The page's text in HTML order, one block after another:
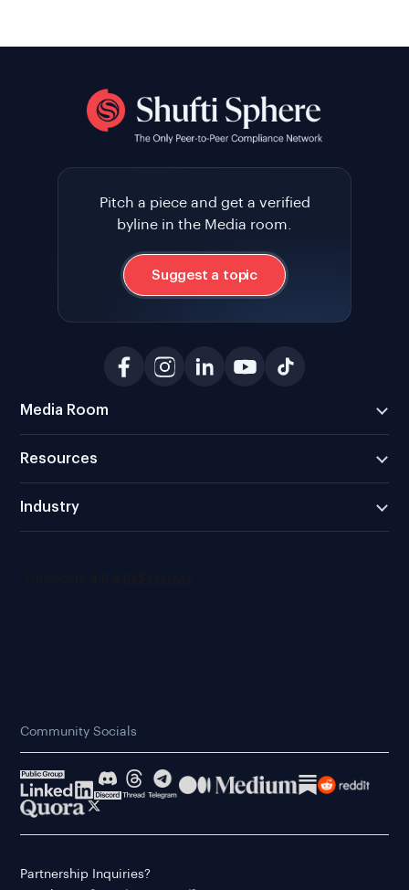
Pitch a piece and get a verified
byline in the Media room.
Suggest a topic
Media Room
Resources
Industry
Community Socials
Partnership Inquiries?